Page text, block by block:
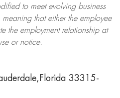
to meet evolving business
that either the employee
the employment relationship at
or notice.
33315-